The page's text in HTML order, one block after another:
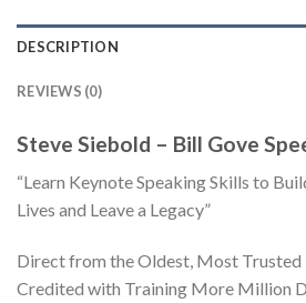
DESCRIPTION
REVIEWS (0)
Steve Siebold – Bill Gove
“Learn Keynote Speaking Skills to
Lives and Leave a Legacy”
Direct from the Oldest, Most Trusted
Credited with Training More Million